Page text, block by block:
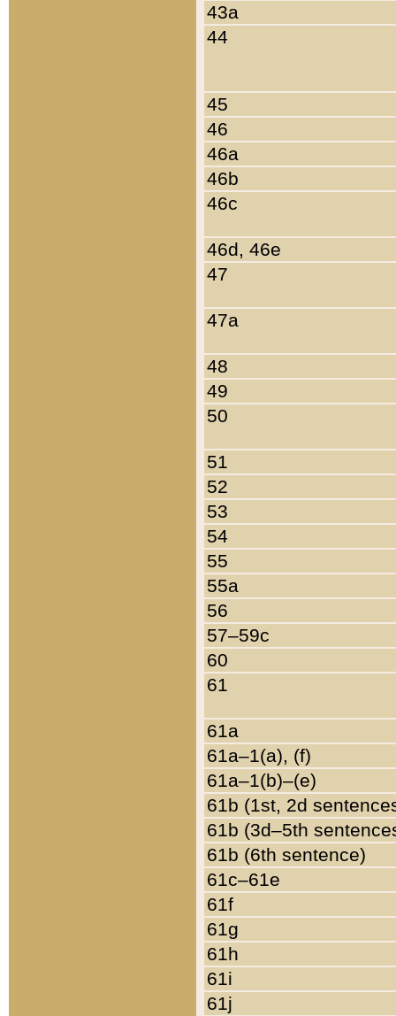
43a
44
45
46
46a
46b
46c
46d, 46e
47
47a
48
49
50
51
52
53
54
55
55a
56
57–59c
60
61
61a
61a–1(a), (f)
61a–1(b)–(e)
61b (1st, 2d
61b (3d–5th
61b (6th sentence)
61c–61e
61f
61g
61h
61i
61j